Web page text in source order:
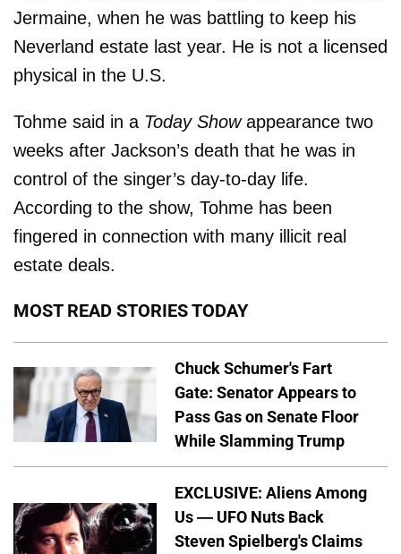
Jermaine, when he was battling to keep his
Neverland estate last year. He is not a licensed
physical in the U.S.
Tohme said in a Today Showappearance two
weeks after Jackson’s death that he was in
control of the singer’s day-to-day life.
According to the show, Tohme has been
fingered in connection with many illicit real
estate deals.
MOST READ STORIES TODAY
Chuck Schumer's Fart
Gate: Senator Appears to
Pass Gas on Senate Floor
While Slamming Trump
EXCLUSIVE: Aliens Among
Us — UFO Nuts Back
Steven Spielberg's Claims